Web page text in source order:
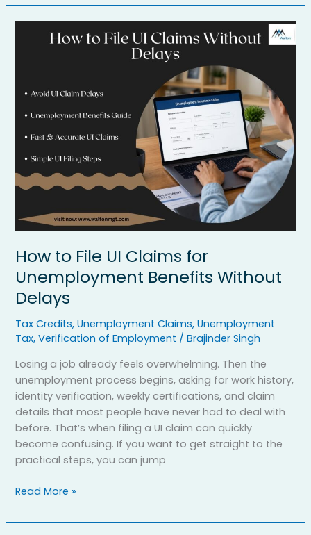
How to File UI Claims for
Unemployment Benefits Without
Delays
Tax Credits,Unemployment Claims,Unemployment
Tax,Verification of Employment /Brajinder Singh
Losing a job already feels overwhelming. Then the
unemployment process begins, asking for work history,
identity verification, weekly certifications, and claim
details that most people have never had to deal with
before. That’s when filing a UI claim can quickly
become confusing. If you want to get straight to the
practical steps, you can jump
Claims
Unemployment
Benefits
Without
Delays
Read More »